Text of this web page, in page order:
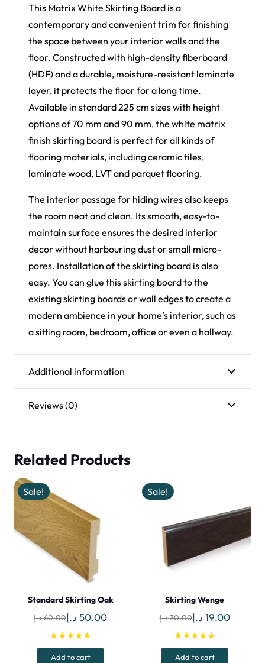
This Matrix White Skirting Board is a
contemporary and convenient trim for finishing
the space between your interior walls and the
floor. Constructed with high-density fiberboard
(HDF) and a durable, moisture-resistant laminate
layer, it protects the floor for a long time.
Available in standard 225 cm sizes with height
options of 70 mm and 90 mm, the white matrix
finish skirting board is perfect for all kinds of
flooring materials, including ceramic tiles,
laminate wood, LVTand parquet flooring.
The interior passage for hiding wires also keeps
the room neat and clean. Its smooth, easy-to-
maintain surface ensures the desired interior
decor without harbouring dust or small micro-
pores. Installation of the skirting board is also
easy. You can glue this skirting board to the
existing skirting boards or wall edges to create a
modern ambience in your home’s interior, such as
a sitting room, bedroom, office or even a hallway.
Additional information
Reviews (0)
Related Products
Sale!
Standard Skirting Oak
60.00د.إ
Original
price
was:
50.00 د.إ
Current
★★★★★
Add to cart
Sale!
Skirting Wenge
30.00د.إ
Original
price
was:
19.00 د.إ
Current
★★★★★
Add to cart